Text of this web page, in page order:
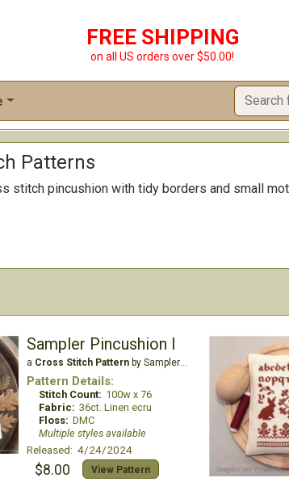
FREE SHIPPING
on all US orders over $50.00!
Patterns
stitch pincushion with tidy borders and small
Sampler Pincushion I
a Cross Stitch Patternby Samplers and Primitives
Pattern Details:
Stitch Count: 100w x 76
Fabric: 36ct. Linen ecru
Floss: DMC
Multiple styles available
Released: 4/24/2024
$8.00 View Pattern